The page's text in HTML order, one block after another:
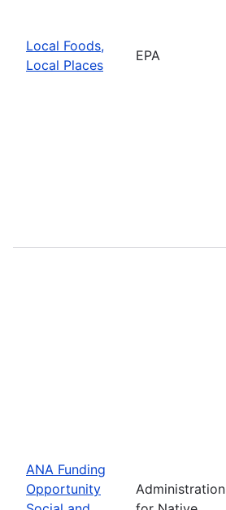
Local Foods,
Local Places
EPA
ANA Funding
Opportunity
Administration